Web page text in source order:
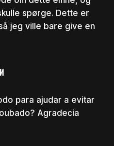
spørge. Dette er
jeg ville bare give en
para ajudar a evitar
Agradecia